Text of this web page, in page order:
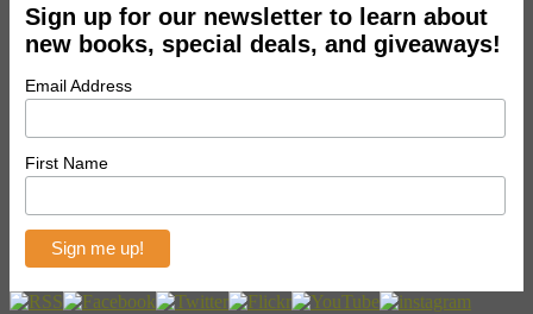
Sign up for our newsletter to learn about
new books, special deals, and giveaways!
Email Address
First Name